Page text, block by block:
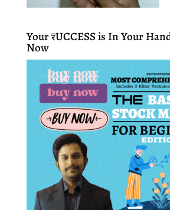
Your ₹UCCESS is In Your
Now